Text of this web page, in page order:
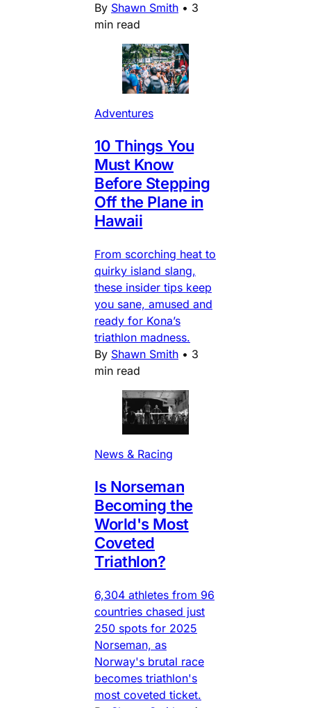
By Shawn Smith • 3
min read
Adventures
10 Things You
Must Know
Before Stepping
Off the Plane in
Hawaii
From scorching heat to
quirky island slang,
these insider tips keep
you sane, amused and
ready for Kona’s
triathlon madness.
By Shawn Smith • 3
min read
News & Racing
Is Norseman
Becoming the
World's Most
Coveted
Triathlon?
6,304 athletes from 96
countries chased just
250 spots for 2025
Norseman, as
Norway's brutal race
becomes triathlon's
most coveted ticket.